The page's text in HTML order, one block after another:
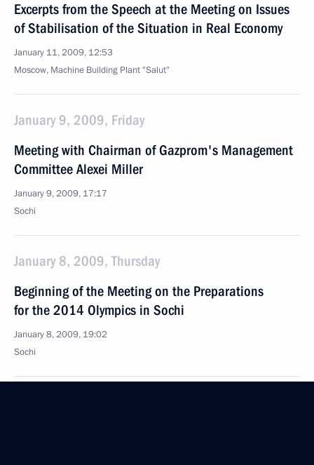
Excerpts from the Speech at the Meeting on Issues
of Stabilisation of the Situation in Real Economy
January 11, 2009, 12:53
Moscow, Machine Building Plant "Salut"
January 9, 2009, Friday
Meeting with Chairman of Gazprom's Management
Committee Alexei Miller
January 9, 2009, 17:17
Sochi
January 8, 2009, Thursday
Beginning of the Meeting on the Preparations
for the 2014 Olympics in Sochi
January 8, 2009, 19:02
Sochi